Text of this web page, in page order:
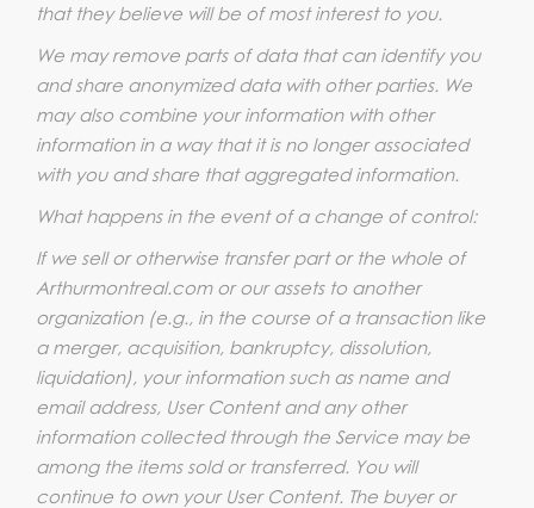
that they believe will be of most interest to you.
We may remove parts of data that can identify you
and share anonymized data with other parties. We
may also combine your information with other
information in a way that it is no longer associated
with you and share that aggregated information.
What happens in the event of a change of control:
If we sell or otherwise transfer part or the whole of
Arthurmontreal.com or our assets to another
organization (e.g., in the course of a transaction like
a merger, acquisition, bankruptcy, dissolution,
liquidation), your information such as name and
email address, User Content and any other
information collected through the Service may be
among the items sold or transferred. You will
continue to own your User Content. The buyer or